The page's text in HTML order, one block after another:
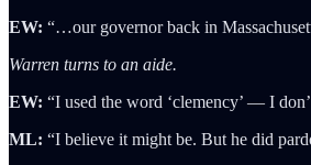
EW: “…our governor back in
Warren turns to an aide.
EW: “I used the word ‘clemency’ — I
ML: “I believe it might be. But he did